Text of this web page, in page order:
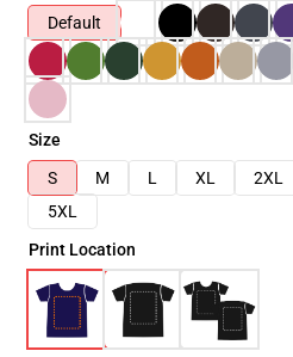
Default
Size
S
M L XL 2XL
5XL
Print Location